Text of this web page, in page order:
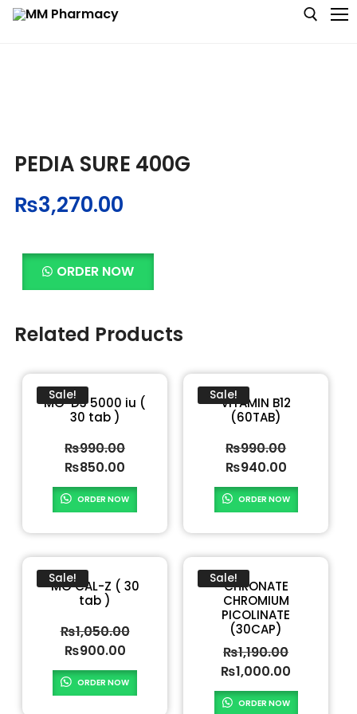
Baby & MotherCare
Nutritions & Supplements
Skin Care
PEDIA SURE 400G
₨3,270.00
ORDER NOW
Related Products
Sale!
MG-D3 5000 iu (
30 tab )
₨990.00
₨850.00
ORDER NOW
Sale!
VITAMIN B12
(60TAB)
₨990.00
₨940.00
ORDER NOW
Sale!
MG CAL-Z ( 30
tab )
₨1,050.00
₨900.00
ORDER NOW
Sale!CHRONATE
CHROMIUM
PICOLINATE
(30CAP)
₨1,190.00
₨1,000.00
ORDER NOW